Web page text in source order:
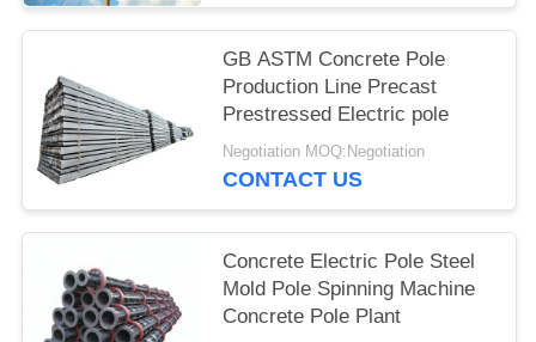
GB ASTM Concrete Pole
Production Line Precast
Prestressed Electric pole
Negotiation MOQ:Negotiation
CONTACT US
Concrete Electric Pole Steel
Mold Pole Spinning Machine
Concrete Pole Plant